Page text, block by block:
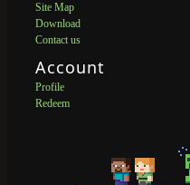
Site Map
Download
Contact us
Account
Profile
Redeem